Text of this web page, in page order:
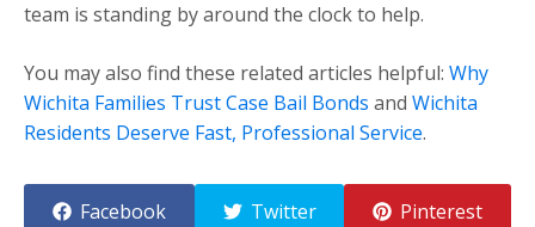
team is standing by around the clock to help.
You may also find these related articles helpful: Why
Wichita Families Trust Case Bail Bonds and Wichita
Residents Deserve Fast, Professional Service.
Facebook Twitter Pinterest